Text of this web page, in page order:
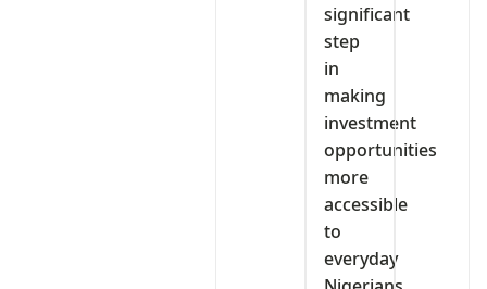
significant
step
in
making
investment
opportunities
more
accessible
to
everyday